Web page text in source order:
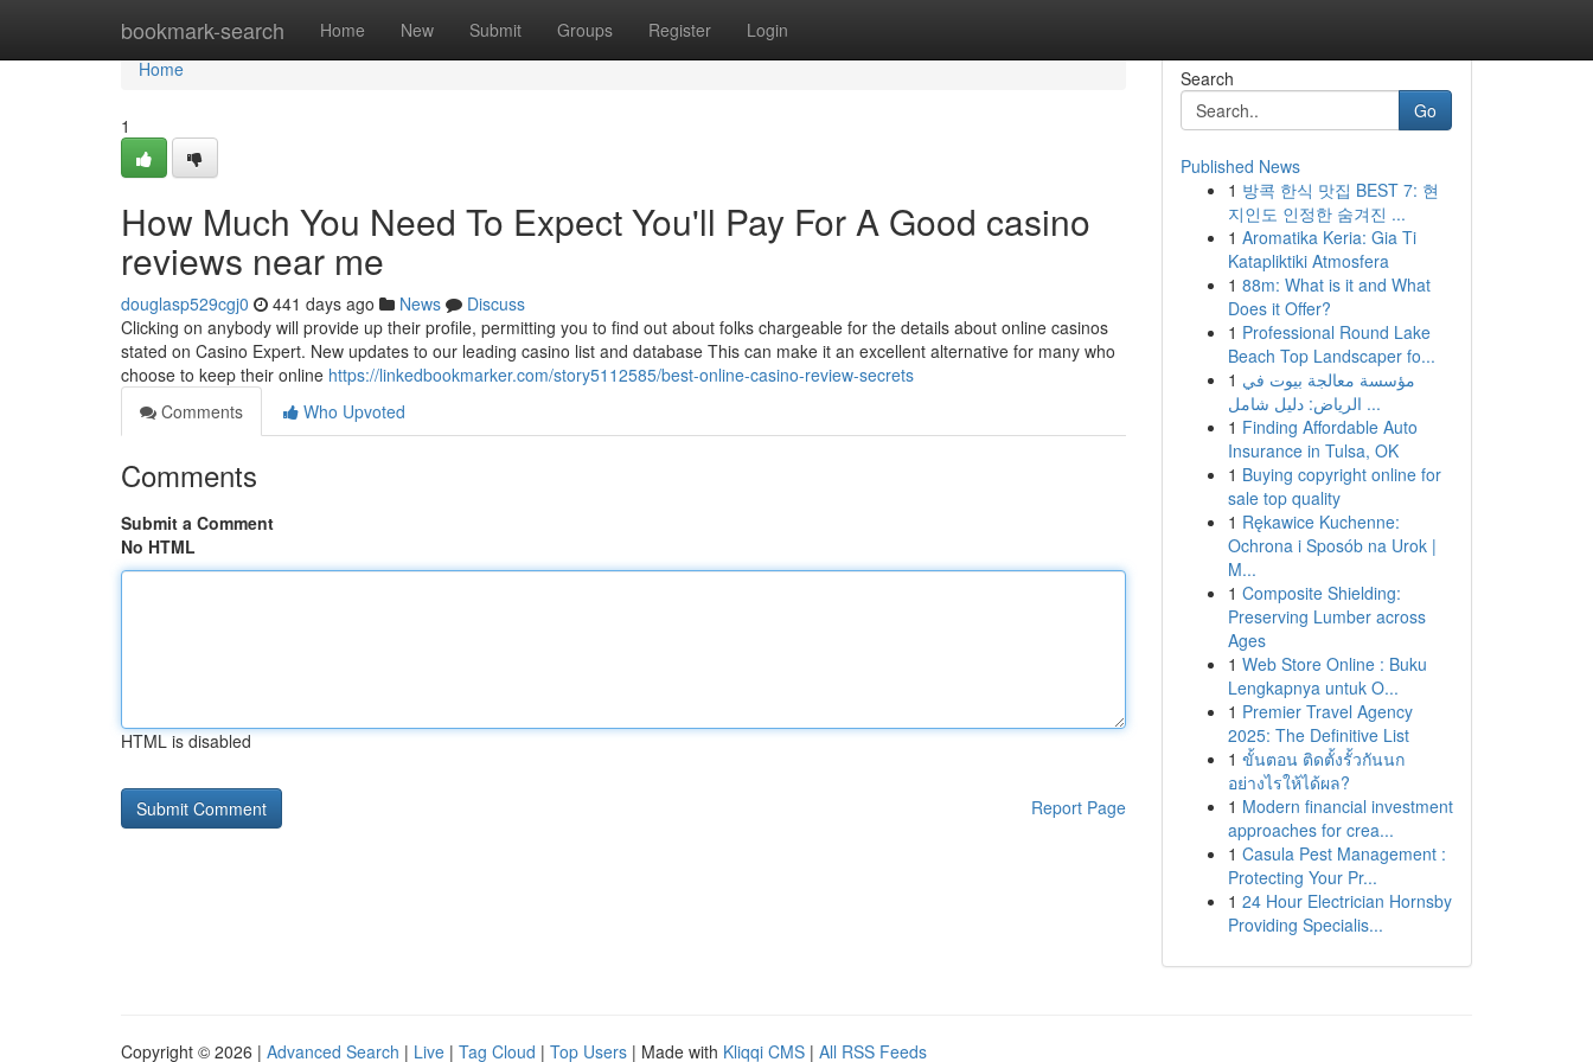
bookmark-search Home New Submit Groups Register Login
Home
Home
1
How Much You Need To Expect You'll Pay For A Good casino
reviews near me
douglasp529cgj0 441 days ago News
Discuss
Clicking on anybody will provide up their profile, permitting you to find out about folks chargeable for the details about online casinos
stated on Casino Expert. New updates to our leading casino list and database This can make it an excellent alternative for many who
choose to keep their online https://linkedbookmarker.com/story5112585/best-online-casino-review-secrets
Comments
Who Upvoted
Comments
Submit a Comment
No HTML
HTML is disabled
Report Page
Search
Go
Published News
1 방콕 한식 맛집 BEST 7: 현
지인도 인정한 숨겨진 ...
1 Aromatika Keria: Gia Ti
Katapliktiki Atmosfera
1 88m: What is it and What
Does it Offer?
1 Professional Round Lake
Beach Top Landscaper fo...
1 مؤسسة معالجة بيوت في
الرياض: دليل شامل ...
1 Finding Affordable Auto
Insurance in Tulsa, OK
1 Buying copyright online for
sale top quality
1 Rękawice Kuchenne:
Ochrona i Sposób na Urok |
M...
1 Composite Shielding:
Preserving Lumber across
Ages
1 Web Store Online : Buku
Lengkapnya untuk O...
1 Premier Travel Agency
2025: The Definitive List
1 ขั้นตอน ติดตั้งรั้วกันนก
อย่างไรให้ได้ผล?
1 Modern financial investment
approaches for crea...
1 Casula Pest Management :
Protecting Your Pr...
1 24 Hour Electrician Hornsby
Providing Specialis...
Copyright © 2026 | Advanced Search | Live | Tag Cloud | Top Users | Made with Kliqqi CMS | All RSS Feeds